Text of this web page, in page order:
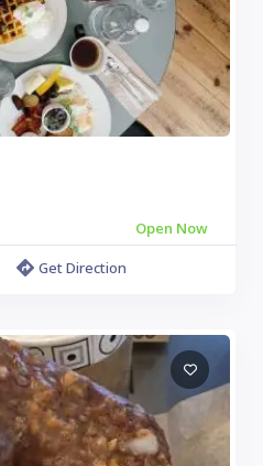
Open Now
Get Direction